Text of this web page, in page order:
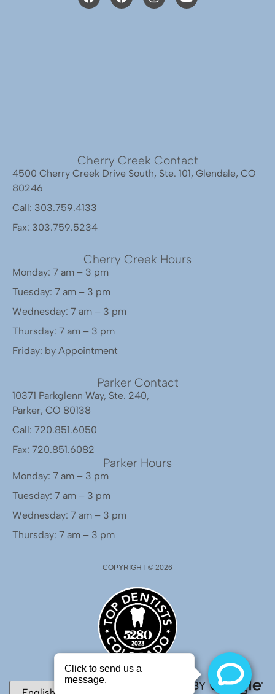
Cherry Creek Contact
4500 Cherry Creek Drive South, Ste. 101, Glendale, CO
80246
Call: 303.759.4133
Fax: 303.759.5234
Cherry Creek Hours
Monday: 7 am – 3 pm
Tuesday: 7 am – 3 pm
Wednesday: 7 am – 3 pm
Thursday: 7 am – 3 pm
Friday: by Appointment
Parker Contact
10371 Parkglenn Way, Ste. 240,
Parker, CO 80138
Call: 720.851.6050
Fax: 720.851.6082
Parker Hours
Monday: 7 am – 3 pm
Tuesday: 7 am – 3 pm
Wednesday: 7 am – 3 pm
Thursday: 7 am – 3 pm
COPYRIGHT © 2026